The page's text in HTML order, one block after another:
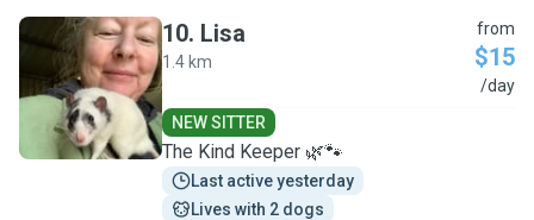
L
10. Lisa
1.4 km
from
$15
/day
NEW SITTER
The Kind Keeper 🌿🐾
Last active yesterday
Lives with 2 dogs